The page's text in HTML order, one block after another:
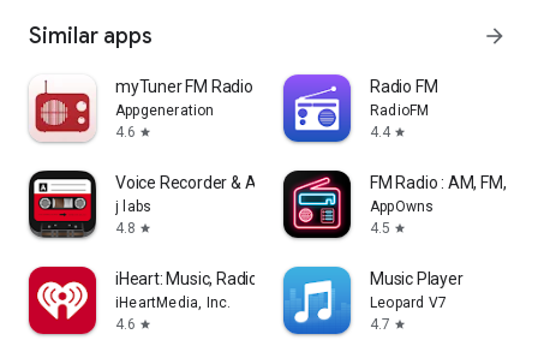
Similar apps arrow_forward
myTuner FM Radio App
Appgeneration
4.6 star
Radio FM
RadioFM
4.4 star
Voice Recorder & Audio Editor
j labs
4.8 star
FM Radio : AM, FM,
AppOwns
4.5 star
iHeart: Music, Radio, Podcasts
iHeartMedia, Inc.
4.6 star
Music Player
Leopard V7
4.7 star